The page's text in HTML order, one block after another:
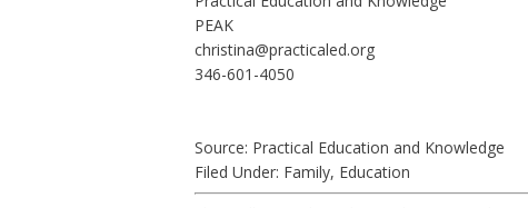
PEAK
christina@practicaled.org
346-601-4050
Source: Practical Education and Knowledge
Filed Under: Family, Education